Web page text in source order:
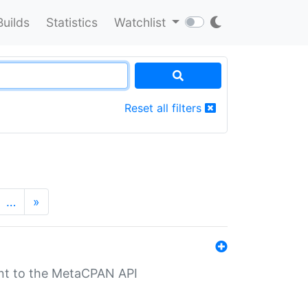
Statistics Watchlist
Reset all filters
… »
to the MetaCPAN API